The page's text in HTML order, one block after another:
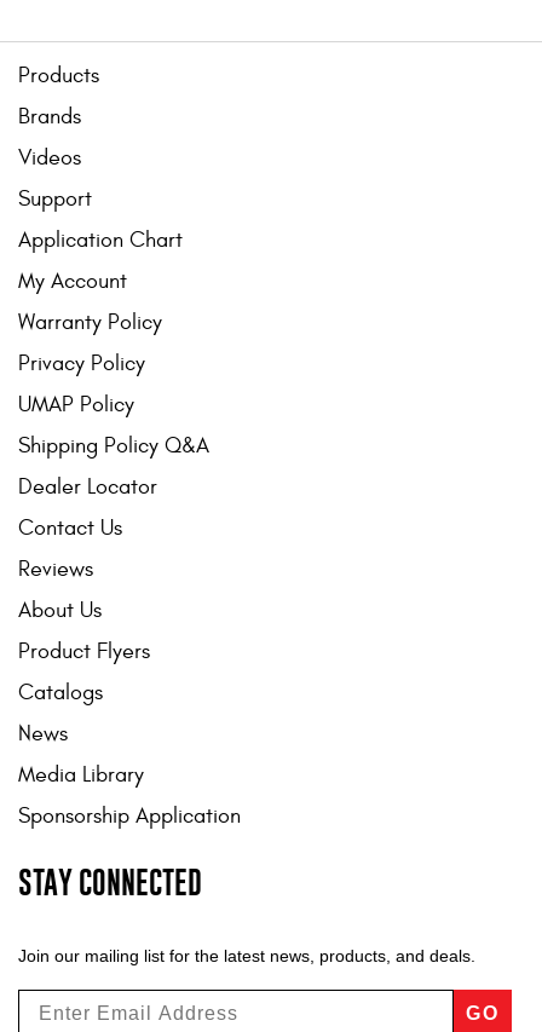
Products
Brands
Videos
Support
Application Chart
My Account
Warranty Policy
Privacy Policy
UMAP Policy
Shipping Policy Q&A
Dealer Locator
Contact Us
Reviews
About Us
Product Flyers
Catalogs
News
Media Library
Sponsorship Application
STAY CONNECTED
Join our mailing list for the latest news, products, and deals.
GO